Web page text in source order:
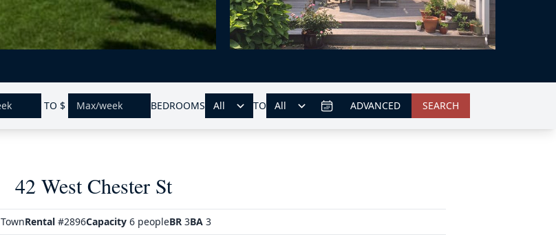
TO $ BEDROOMS TO ADVANCED SEARCH
42 West Chester St
TownRental #2896Capacity 6 peopleBR 3BA 3